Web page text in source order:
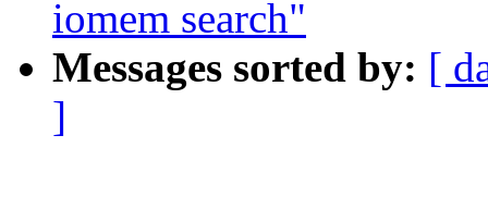
iomem search"
Messages sorted by: [
]